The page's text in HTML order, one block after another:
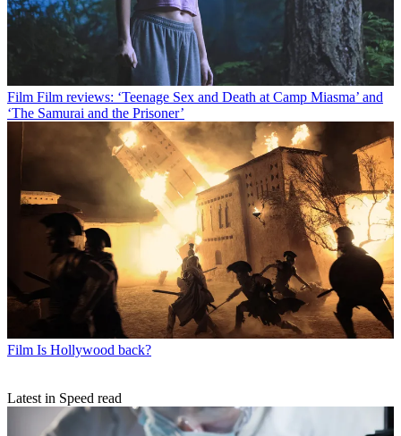
Film Film reviews: ‘Teenage Sex and Death at Camp Miasma’ and
‘The Samurai and the Prisoner’
Film Is Hollywood back?
Latest in Speed read